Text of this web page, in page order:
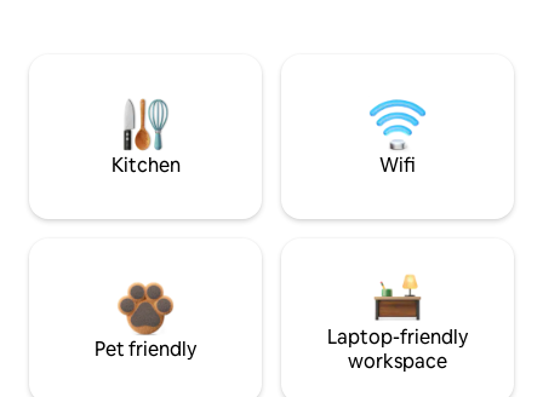
Kitchen Wifi
Pet friendly
Laptop-friendly
workspace